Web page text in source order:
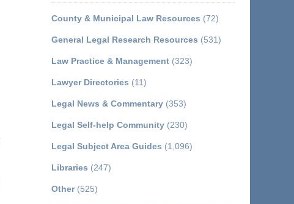
County & Municipal Law Resources (72)
General Legal Research Resources (531)
Law Practice & Management (323)
Lawyer Directories (11)
Legal News & Commentary (353)
Legal Self-help Community (230)
Legal Subject Area Guides (1,096)
Libraries (247)
Other(525)